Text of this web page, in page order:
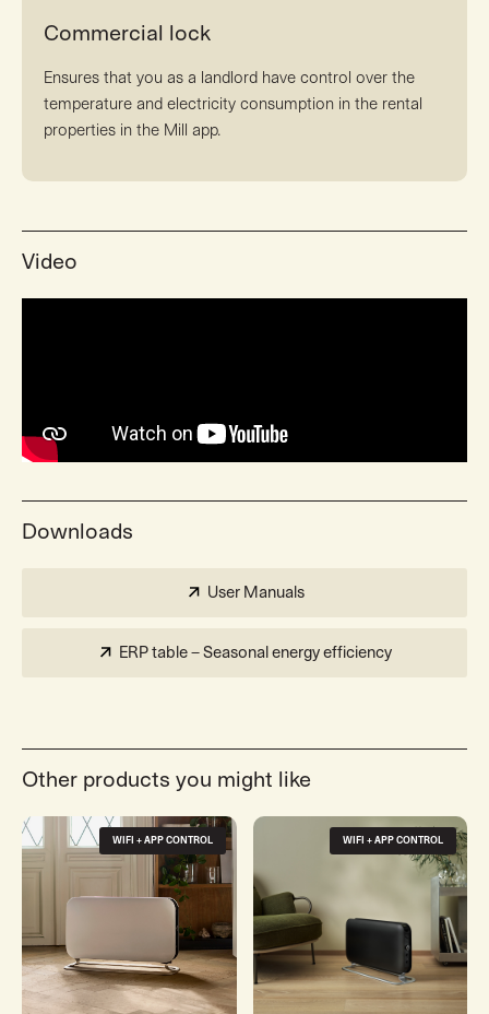
Commercial lock
Ensures that you as a landlord have control over the
temperature and electricity consumption in the rental
properties in the Mill app.
Video
Downloads
User Manuals
ERP table – Seasonal energy efficiency
Other products you might like
WIFI + APP CONTROL WIFI + APP CONTROL